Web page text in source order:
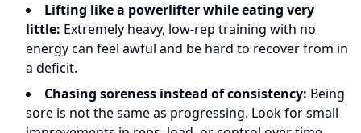
Lifting like a powerlifter while eating very
little: Extremely heavy, low-rep training with no
energy can feel awful and be hard to recover from in
a deficit.
Chasing soreness instead of consistency: Being
sore is not the same as progressing. Look for small